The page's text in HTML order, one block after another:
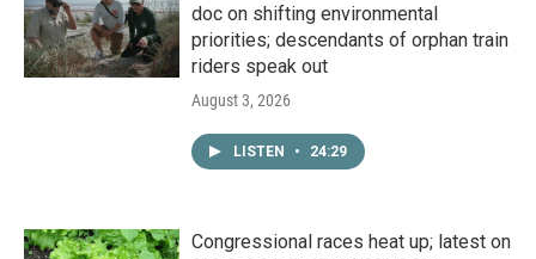
doc on shifting environmental
priorities; descendants of orphan train
riders speak out
August 3, 2026
LISTEN • 24:29
Congressional races heat up; latest on